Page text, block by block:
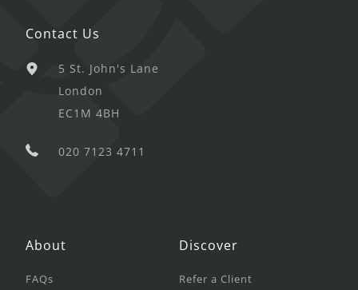
Contact Us
5 St. John's Lane
London
EC1M 4BH
020 7123 4711
About
FAQs
Discover
Refer a Client